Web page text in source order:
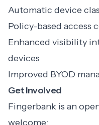
Automatic device
Policy-based access
Enhanced visibility
devices
Improved BYOD
Get Involved
Fingerbank is an
welcome: